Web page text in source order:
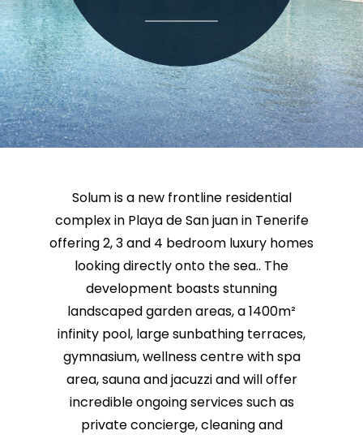
Solum is a new frontline residential
complex in Playa de San juan in Tenerife
offering 2, 3 and 4 bedroom luxury homes
looking directly onto the sea.. The
development boasts stunning
landscaped garden areas, a 1400m²
infinity pool, large sunbathing terraces,
gymnasium, wellness centre with spa
area, sauna and jacuzzi and will offer
incredible ongoing services such as
private concierge, cleaning and